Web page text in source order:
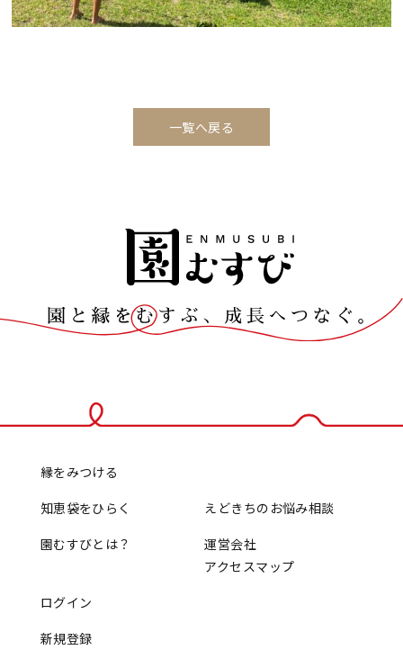
一覧へ戻る
縁をみつける
知恵袋をひらく
えどきちのお悩み相談
園むすびとは？
運営会社
アクセスマップ
ログイン
新規登録